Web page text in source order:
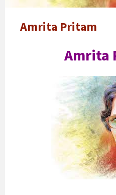
Amrita Pritam
Amrita